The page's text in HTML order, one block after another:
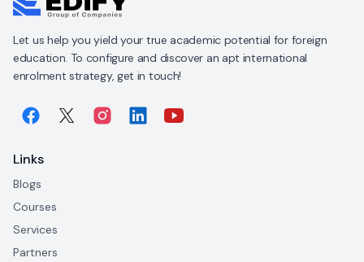
Let us help you yield your true academic potential for foreign
education. To configure and discover an apt international
enrolment strategy, get in touch!
Links
Blogs
Courses
Services
Partners